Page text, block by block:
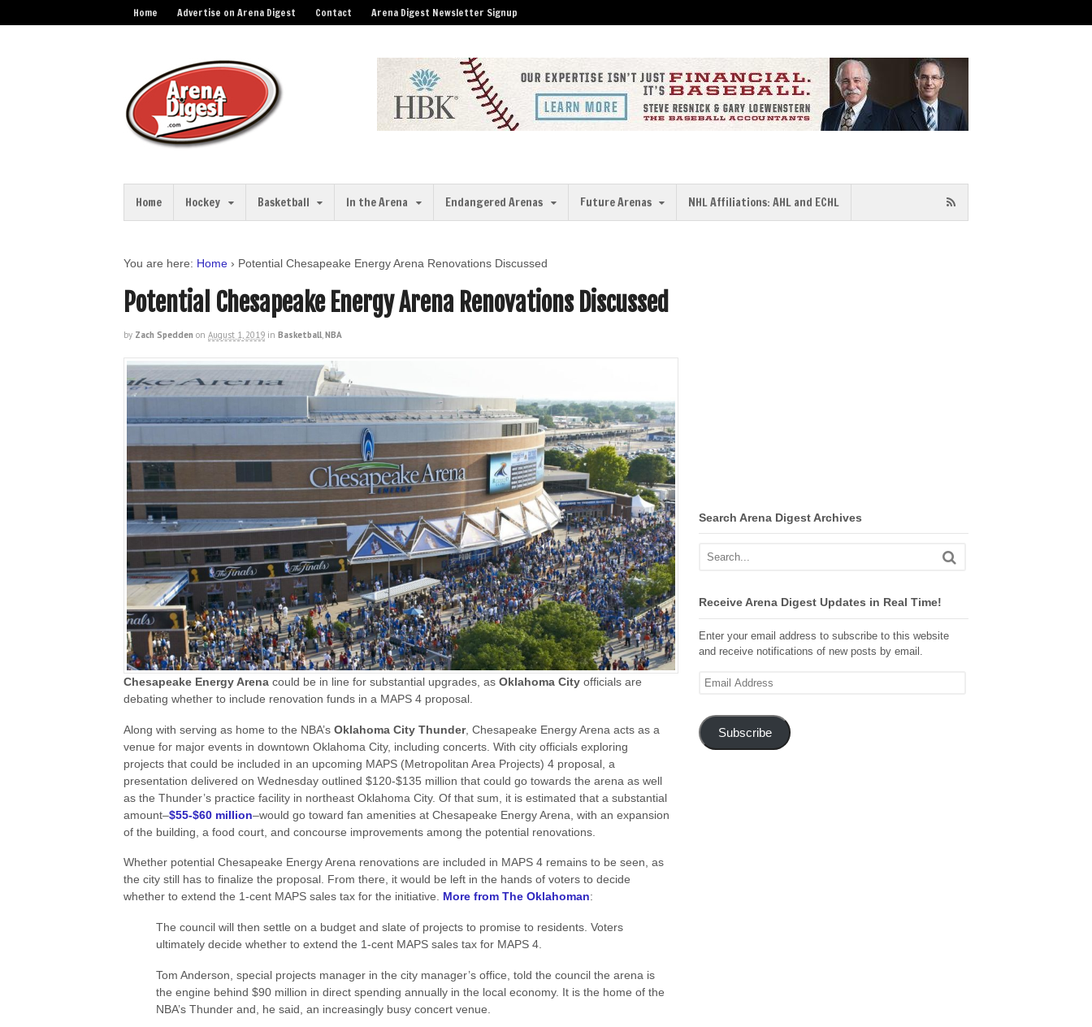
Home Advertise on Arena Digest Contact Arena Digest Newsletter Signup
Home Hockey Basketball In the Arena Endangered Arenas Future Arenas NHL Affiliations: AHL and ECHL
You are here: Home › Potential Chesapeake Energy Arena Renovations Discussed
Potential Chesapeake Energy Arena Renovations Discussed
by Zach Spedden on August 1, 2019 in Basketball,NBA
Chesapeake Energy Arena could be in line for substantial upgrades, as Oklahoma City officials are
debating whether to include renovation funds in a MAPS 4 proposal.
Along with serving as home to the NBA’s Oklahoma City Thunder, Chesapeake Energy Arena acts as a
venue for major events in downtown Oklahoma City, including concerts. With city officials exploring
projects that could be included in an upcoming MAPS (Metropolitan Area Projects) 4 proposal, a
presentation delivered on Wednesday outlined $120-$135 million that could go towards the arena as well
as the Thunder’s practice facility in northeast Oklahoma City. Of that sum, it is estimated that a substantial
amount–$55-$60 million–would go toward fan amenities at Chesapeake Energy Arena, with an expansion
of the building, a food court, and concourse improvements among the potential renovations.
Whether potential Chesapeake Energy Arena renovations are included in MAPS 4 remains to be seen, as
the city still has to finalize the proposal. From there, it would be left in the hands of voters to decide
whether to extend the 1-cent MAPS sales tax for the initiative. More from The Oklahoman:
The council will then settle on a budget and slate of projects to promise to residents. Voters
ultimately decide whether to extend the 1-cent MAPS sales tax for MAPS 4.
Tom Anderson, special projects manager in the city manager’s office, told the council the arena is
the engine behind $90 million in direct spending annually in the local economy. It is the home of the
NBA’s Thunder and, he said, an increasingly busy concert venue.
Search Arena Digest Archives
Receive Arena Digest Updates in Real Time!
Enter your email address to subscribe to this website
and receive notifications of new posts by email.
Email
Subscribe